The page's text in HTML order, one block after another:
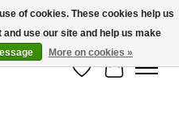
No Code Required.
Wish ListCart
of cookies. These cookies help us
use our site and help us make
More on cookies »